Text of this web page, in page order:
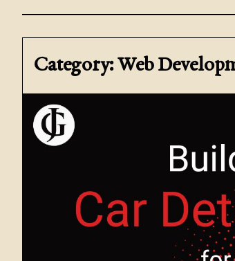
Category: Web